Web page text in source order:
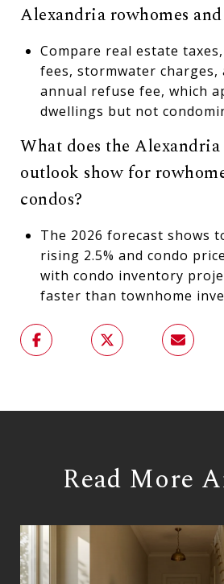
Alexandria rowhomes
Compare real estate
fees, stormwater charges,
annual refuse fee, which
dwellings but not
What does the
outlook show for
condos?
The 2026 forecast shows
rising 2.5% and condo
with condo inventory
faster than townhome
Read More